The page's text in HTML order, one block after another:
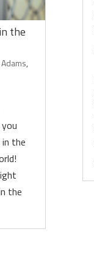
the
,
the
the